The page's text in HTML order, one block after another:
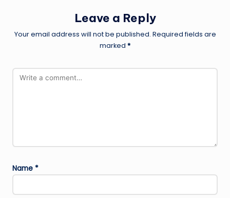
Leave a Reply
Your email address will not be published. Required fields are
marked *
Name *